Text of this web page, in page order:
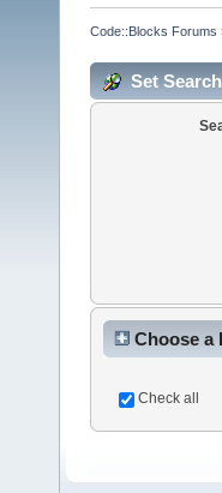
Code::Blocks Forums
Set
Choose a
Check all